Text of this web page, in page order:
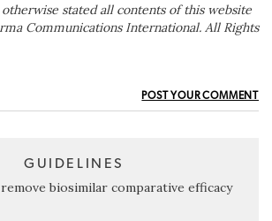
stated all contents of this website
Communications International. All Rights
POST YOUR COMMENT
GUIDELINES
biosimilar comparative efficacy